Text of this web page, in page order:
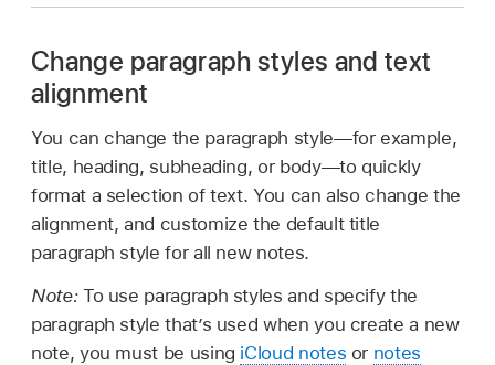
Change paragraph styles and text
alignment
You can change the paragraph style—for example,
title, heading, subheading, or body—to quickly
format a selection of text. You can also change the
alignment, and customize the default title
paragraph style for all new notes.
Note: To use paragraph styles and specify the
paragraph style that’s used when you create a new
note, you must be using iCloud notes or notes